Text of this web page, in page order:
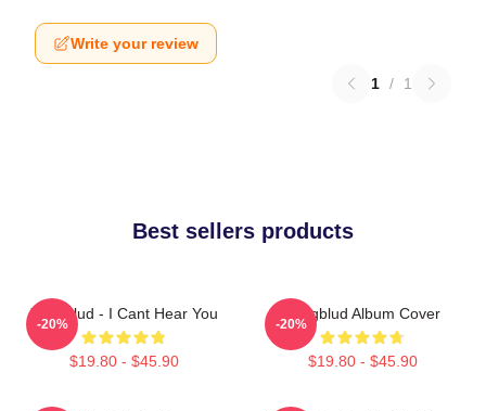
Write your review
1 / 1
Best sellers products
Yungblud - I Cant Hear You
$19.80 - $45.90
-20%
Yungblud Album Cover
$19.80 - $45.90
-20%